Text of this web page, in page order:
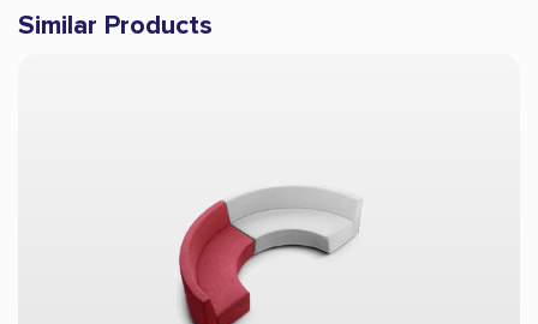
Similar Products